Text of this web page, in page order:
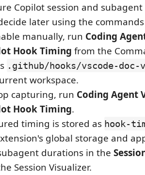
Copilot session and
later using the
manually, run Coding
Hook Timing from the
.github/hooks/vscode-doc-
workspace.
capturing, run Coding Agent
Hook Timing.
timing is stored as hook-
global storage and
durations in the
Session Visualizer.